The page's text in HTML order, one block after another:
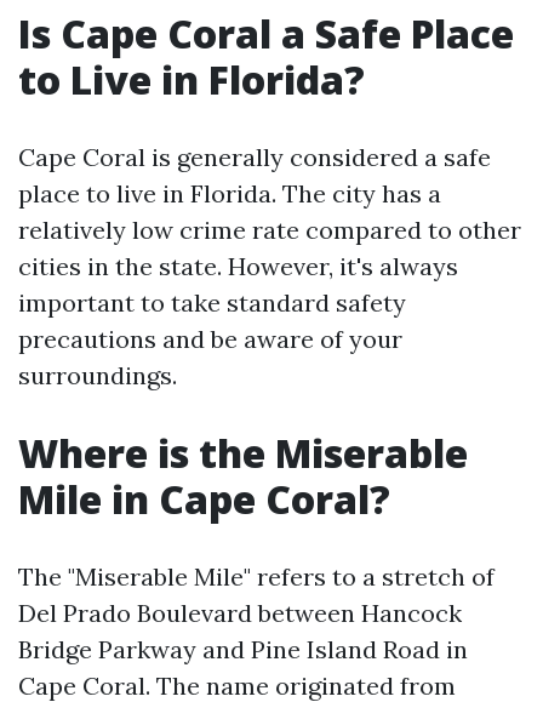
Is Cape Coral a Safe Place
to Live in Florida?
Cape Coral is generally considered a safe
place to live in Florida. The city has a
relatively low crime rate compared to other
cities in the state. However, it's always
important to take standard safety
precautions and be aware of your
surroundings.
Where is the Miserable
Mile in Cape Coral?
The "Miserable Mile" refers to a stretch of
Del Prado Boulevard between Hancock
Bridge Parkway and Pine Island Road in
Cape Coral. The name originated from